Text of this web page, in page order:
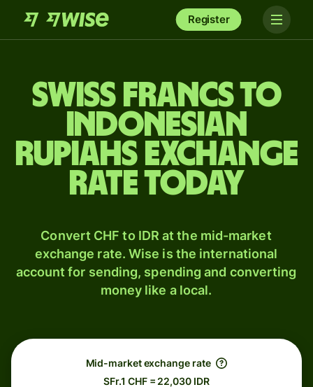
Register
Swiss francs to
Indonesian
rupiahs exchange
rate today
Convert CHF to IDR at the mid-market
exchange rate. Wise is the international
account for sending, spending and converting
money like a local.
Mid-market exchange rate
SFr.1 CHF = 22,030 IDR